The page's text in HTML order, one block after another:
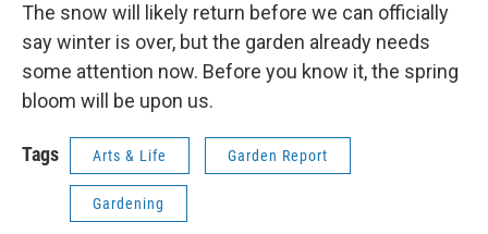
The snow will likely return before we can officially
say winter is over, but the garden already needs
some attention now. Before you know it, the spring
bloom will be upon us.
Tags Arts & Life Garden Report
Gardening